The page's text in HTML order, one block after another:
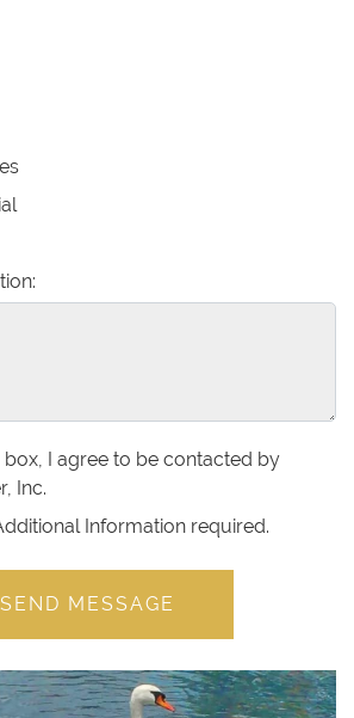
box, I agree to be contacted by
Inc.
Information required.